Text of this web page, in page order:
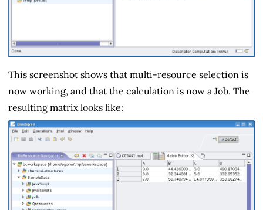
This screenshot shows that multi-resource selection is
now working, and that the calculation is now a Job. The
resulting matrix looks like: